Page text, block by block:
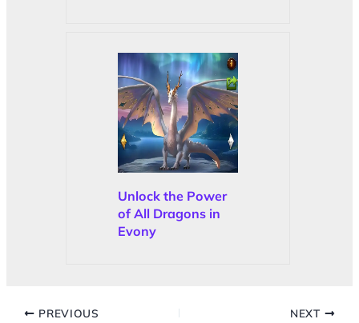
Unlock the Power
of All Dragons in
Evony
PREVIOUS NEXT